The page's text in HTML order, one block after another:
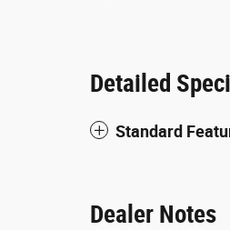
Detailed
Standard
Dealer Notes